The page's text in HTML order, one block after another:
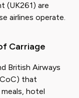
(UK261) are
airlines operate.
Carriage
British Airways
that
hotel